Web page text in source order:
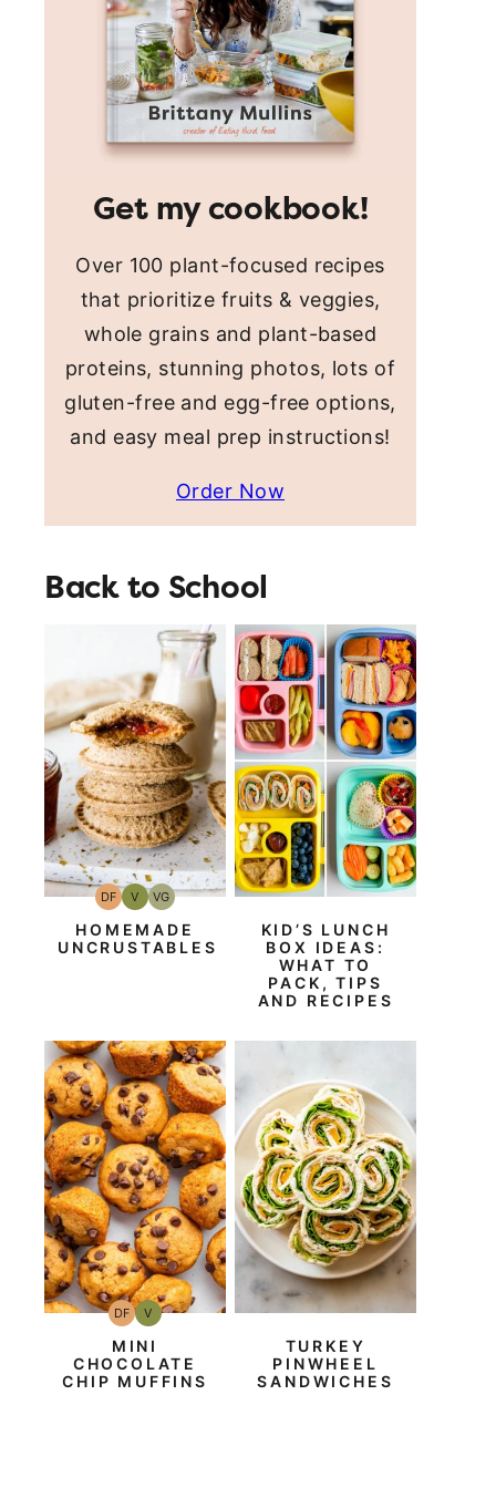
Get my cookbook!
Over 100 plant-focused recipes
that prioritize fruits & veggies,
whole grains and plant-based
proteins, stunning photos, lots of
gluten-free and egg-free options,
and easy meal prep instructions!
Order Now
Back to School
DFDairy
Free
VVegan
VGVegetarian
HOMEMADE
UNCRUSTABLES
KID’S LUNCH
BOX IDEAS:
WHAT TO
PACK, TIPS
AND RECIPES
DFDairy
Free
VVegan
MINI
CHOCOLATE
CHIP MUFFINS
TURKEY
PINWHEEL
SANDWICHES